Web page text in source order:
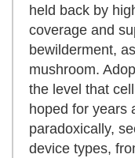
held back by
coverage and
bewilderment,
mushroom.
the level that
hoped for years
paradoxically,
device types,